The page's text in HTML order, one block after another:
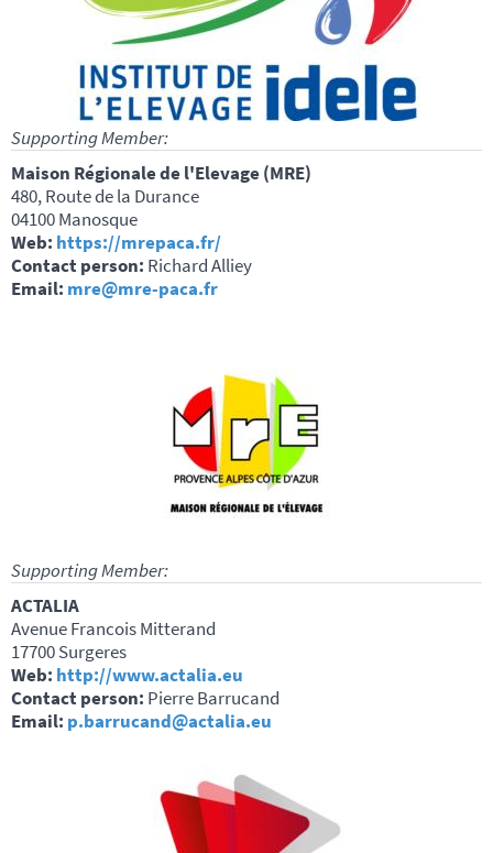
Supporting Member:
Maison Régionale de l'Elevage (MRE)
480, Route de la Durance
04100 Manosque
Web: https://mrepaca.fr/
Contact person: Richard Alliey
Email: mre@mre-paca.fr
Supporting Member:
ACTALIA
Avenue Francois Mitterand
17700 Surgeres
Web: http://www.actalia.eu
Contact person: Pierre Barrucand
Email: p.barrucand@actalia.eu